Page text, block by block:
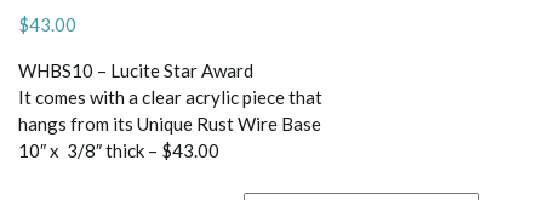
$43.00
WHBS10 – Lucite Star Award
It comes with a clear acrylic piece that
hangs from its Unique Rust Wire Base
10″ x 3/8″ thick – $43.00